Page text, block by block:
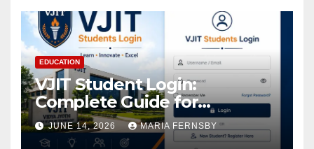
EDUCATION
VJIT Student Login:
Complete Guide for
Academic Access
JUNE 14, 2026 MARIA FERNSBY